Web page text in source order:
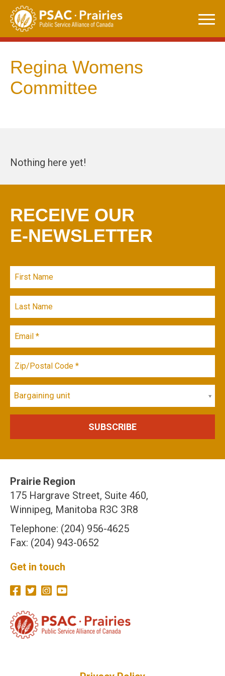
Skip
content
Regina Womens
Committee
Nothing here yet!
RECEIVE OUR
E-NEWSLETTER
Bargaining unit
Prairie Region
175 Hargrave Street, Suite 460,
Winnipeg, Manitoba R3C 3R8
Telephone: (204) 956-4625
Fax: (204) 943-0652
Get in touch